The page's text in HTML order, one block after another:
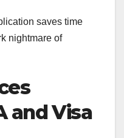
saves time
nightmare of
and Visa